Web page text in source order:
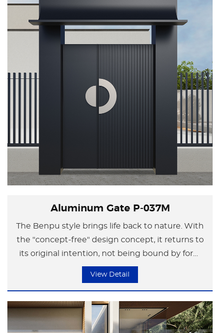
Aluminum Gate P-037M
The Benpu style brings life back to nature. With
the "concept-free" design concept, it returns to
its original intention, not being bound by form
but focusing on the essence of life.
View Detail